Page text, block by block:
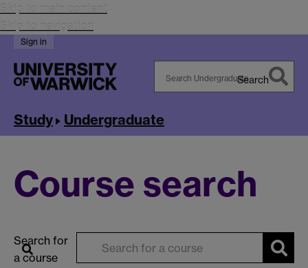
Skip to main content
Skip to navigation
Sign in
Warwick
Search
Study Undergraduate
Course search
Search for
a course